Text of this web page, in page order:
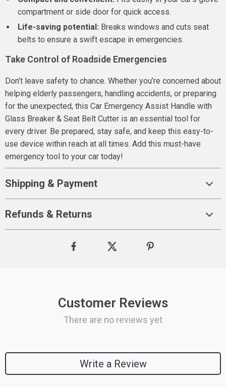
compartment or side door for quick access.
Life-saving potential: Breaks windows and cuts seat
belts to ensure a swift escape in emergencies.
Take Control of Roadside Emergencies
Don’t leave safety to chance. Whether you’re concerned about
helping elderly passengers, handling accidents, or preparing
for the unexpected, this Car Emergency Assist Handle with
Glass Breaker & Seat Belt Cutter is an essential tool for
every driver. Be prepared, stay safe, and keep this easy-to-
use device within reach at all times. Add this must-have
emergency tool to your car today!
Shipping & Payment
Refunds & Returns
Customer Reviews
There are no reviews yet
Write a Review